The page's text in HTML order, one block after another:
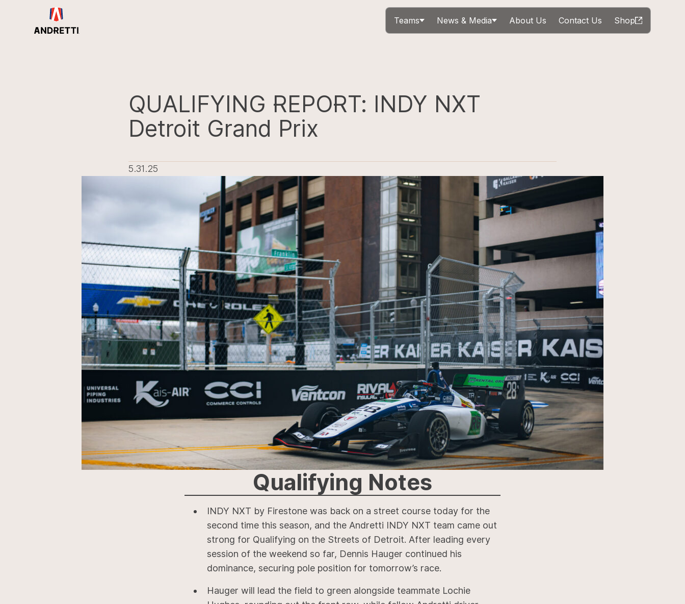
Teams News & Media About Us Contact Us Shop
QUALIFYING REPORT: INDY NXT
Detroit Grand Prix
5.31.25
Qualifying Notes
INDY NXT by Firestone was back on a street course today for the
second time this season, and the Andretti INDY NXT team came out
strong for Qualifying on the Streets of Detroit. After leading every
session of the weekend so far, Dennis Hauger continued his
dominance, securing pole position for tomorrow’s race.
Hauger will lead the field to green alongside teammate Lochie